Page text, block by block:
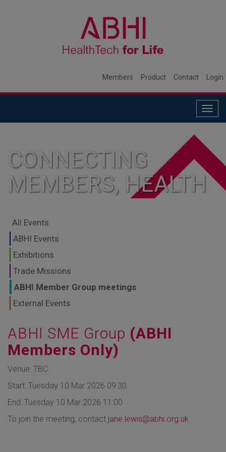
Members Product Contact Login
CONNECTING
MEMBERS, HEALTH
GLOBAL MARKETS
TO SHAPE THE
FUTURE OF
HEALTHCARE
All Events
ABHI Events
Exhibitions
Trade Missions
ABHI Member Group meetings
External Events
ABHI SME Group (ABHI
Members Only)
Venue: TBC.
Start: Tuesday 10 Mar 2026 09:30
End: Tuesday 10 Mar 2026 11:00
To join the meeting, contact jane.lewis@abhi.org.uk